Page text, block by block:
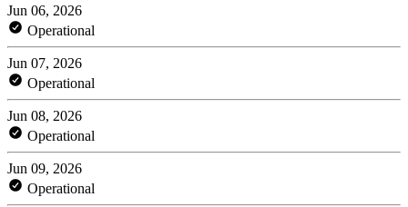
Jun 06, 2026
Operational
Jun 07, 2026
Operational
Jun 08, 2026
Operational
Jun 09, 2026
Operational